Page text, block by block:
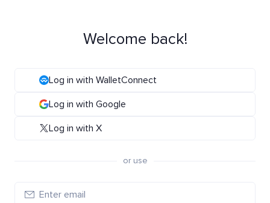
Welcome back!
Log in with WalletConnect
Log in with Google
Log in with X
or use